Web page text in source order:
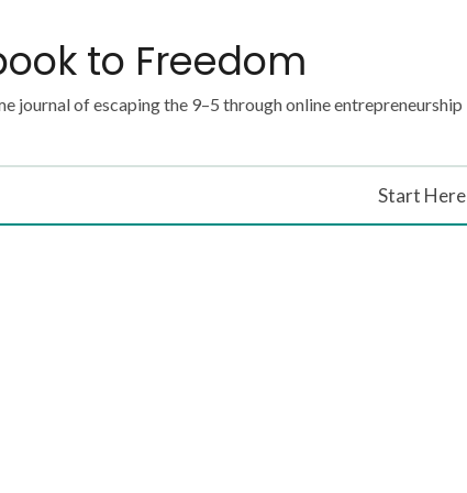
to Freedom
journal of escaping the 9–5 through online entrepreneurship
Start Here